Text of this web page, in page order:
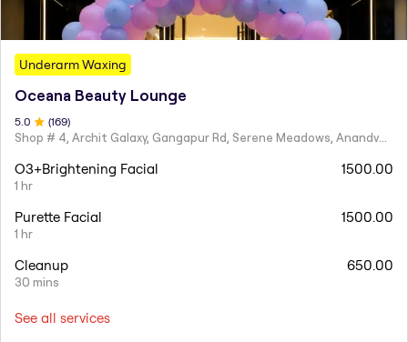
Underarm Waxing
Oceana Beauty Lounge
5 .0 (169)
O3+Brightening Facial
1 hr
1500.00
Purette Facial
1 hr
1500.00
Cleanup
30 mins
650.00
See all services